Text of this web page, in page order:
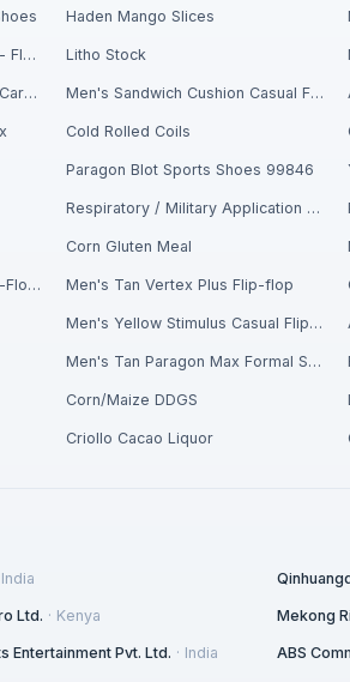
Haden Mango Slices
Men's Paragon Max Black Flip- Flops Litho Stock
Silver Impregnated Activated Carbon Men's Sandwich Cushion Casual Flip Flops
Cold Rolled Coils
Paragon Blot Sports Shoes 99846
Respiratory / Military Application Carbon
Corn Gluten Meal
Men's Paragon Max Black Flip-Flops Men's Tan Vertex Plus Flip-flop
Men's Yellow Stimulus Casual Flip Flops
Men's Tan Paragon Max Formal Shoes
Corn/Maize DDGS
Criollo Cacao Liquor
India
Ltd. · Kenya Mekong
Entertainment Pvt. Ltd. · India ABS